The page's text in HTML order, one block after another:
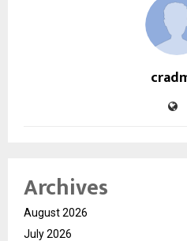
Archives
August 2026
July 2026